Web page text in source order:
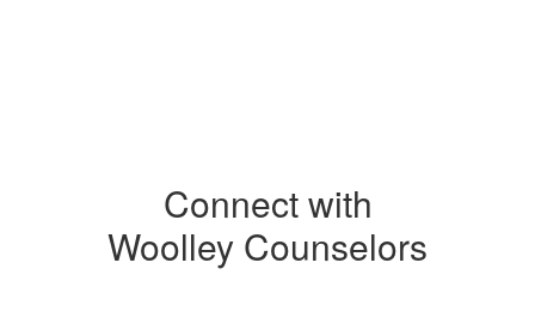
Connect with
Woolley Counselors